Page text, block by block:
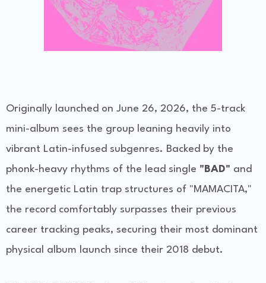
Originally launched on June 26, 2026, the 5-track
mini-album sees the group leaning heavily into
vibrant Latin-infused subgenres. Backed by the
phonk-heavy rhythms of the lead single "BAD" and
the energetic Latin trap structures of "MAMACITA,"
the record comfortably surpasses their previous
career tracking peaks, securing their most dominant
physical album launch since their 2018 debut.